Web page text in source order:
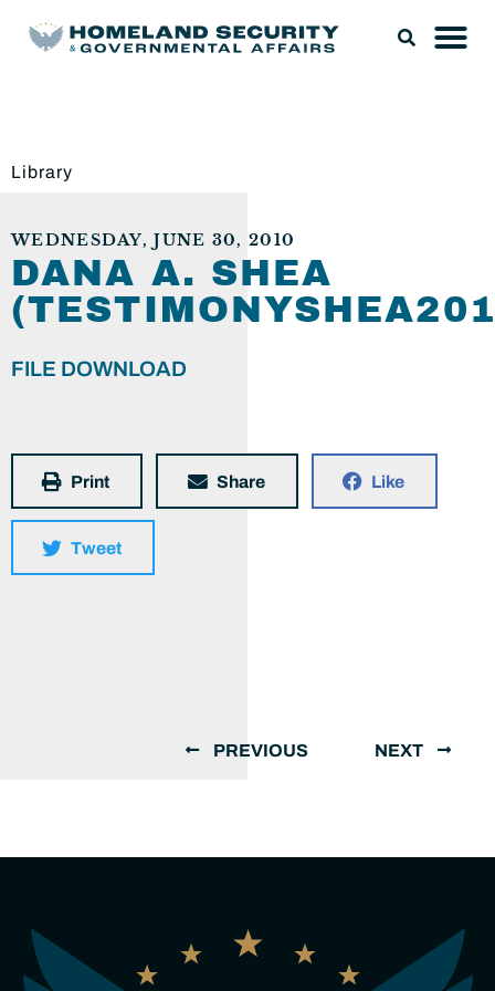
Library
WEDNESDAY, JUNE 30, 2010
DANA A. SHEA
FILE DOWNLOAD
Print Share Like
Tweet
PREVIOUS NEXT